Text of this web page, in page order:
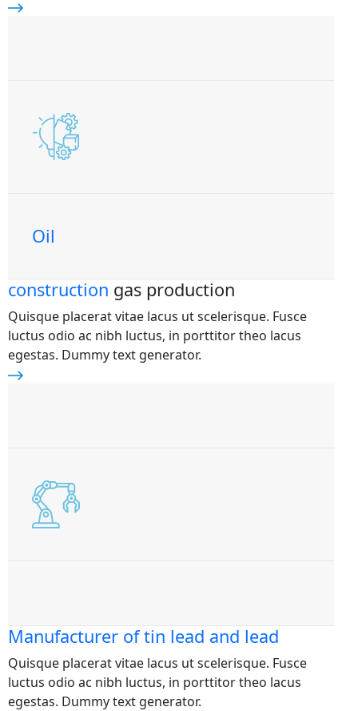
Oil
construction gas production
Quisque placerat vitae lacus ut scelerisque. Fusce
luctus odio ac nibh luctus, in porttitor theo lacus
egestas. Dummy text generator.
Manufacturer of tin lead and lead
Quisque placerat vitae lacus ut scelerisque. Fusce
luctus odio ac nibh luctus, in porttitor theo lacus
egestas. Dummy text generator.